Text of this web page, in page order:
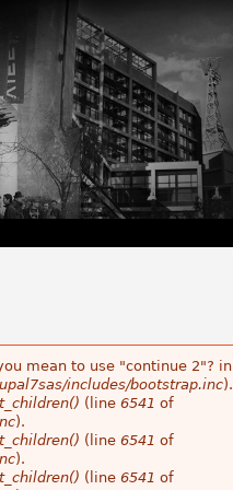
mean to use "continue 2"? in
includes/bootstrap.inc).
(line 6541 of
).
(line 6541 of
).
(line 6541 of